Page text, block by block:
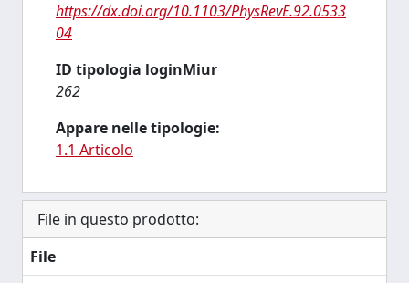
https://dx.doi.org/10.1103/PhysRevE.92.0533
04
ID tipologia loginMiur
262
Appare nelle tipologie:
1.1 Articolo
File in questo prodotto:
File